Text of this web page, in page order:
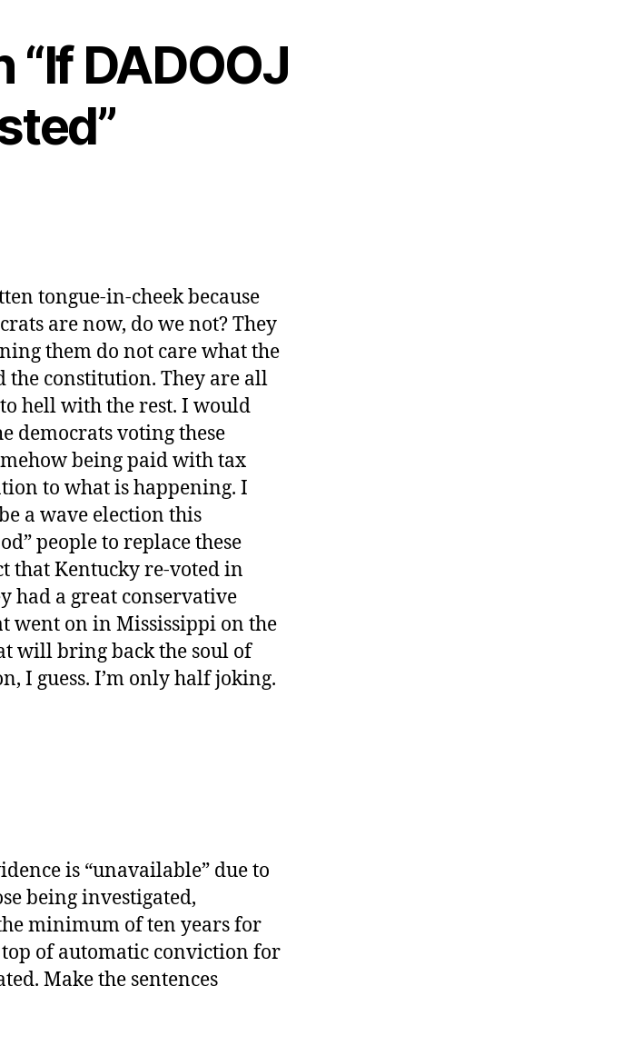
“If DADOOJ
tongue-in-cheek because
are now, do we not? They
them do not care what the
the constitution. They are all
hell with the rest. I would
democrats voting these
being paid with tax
to what is happening. I
a wave election this
people to replace these
that Kentucky re-voted in
had a great conservative
went on in Mississippi on the
will bring back the soul of
I guess. I’m only half joking.
is “unavailable” due to
being investigated,
minimum of ten years for
of automatic conviction for
Make the sentences